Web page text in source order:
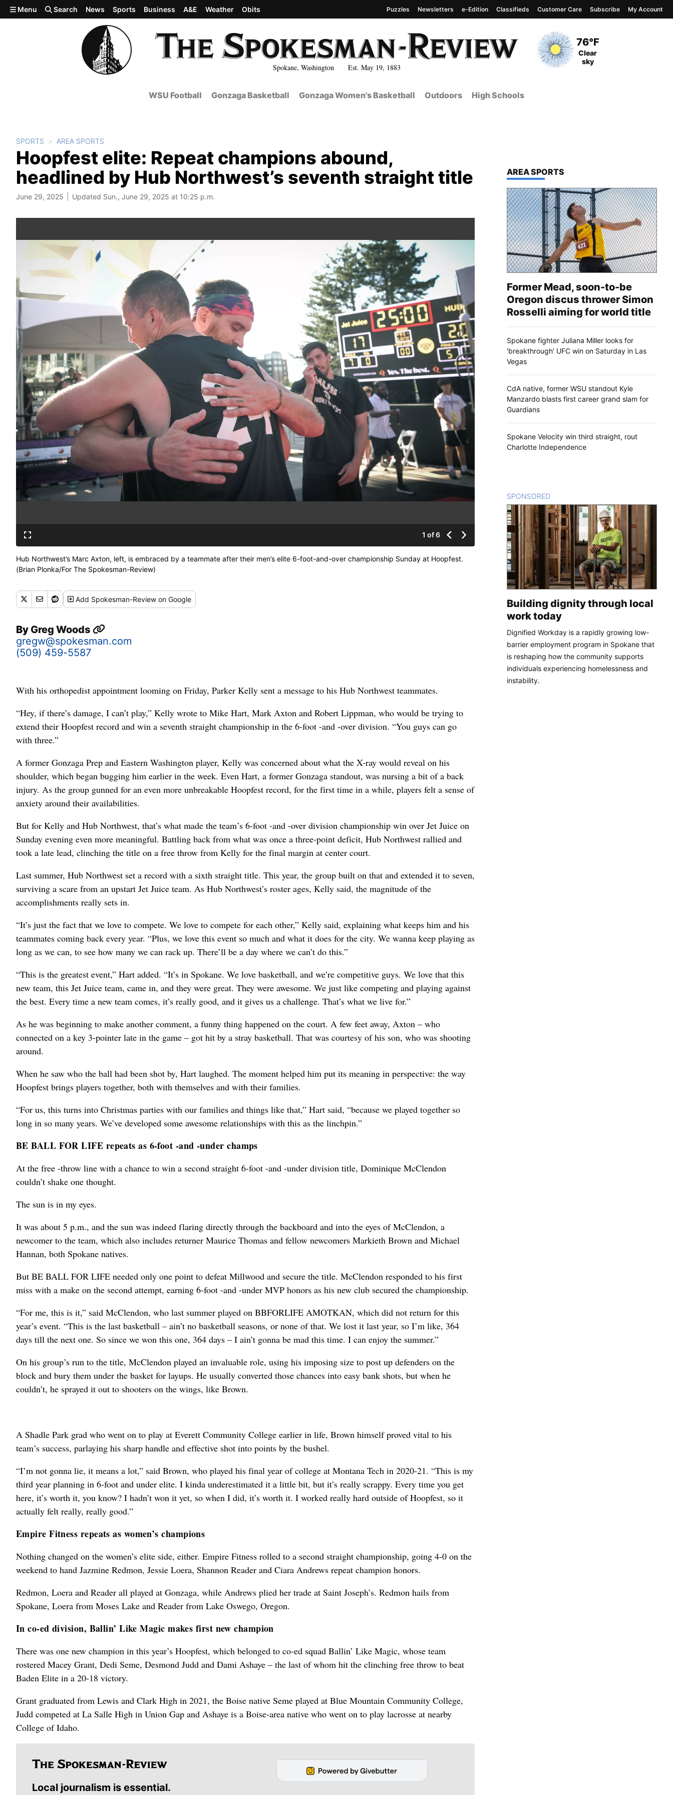
Skip to main content
Spokane, Washington Est. May 19, 1883
Current Temperature
76°F
Current Conditions
Clear
sky
Menu Search News Sports Business A&E Weather Obits Puzzles Newsletters e-Edition Classifieds Customer Care Subscribe My Account
WSU Football Gonzaga Basketball Gonzaga Women's Basketball Outdoors High Schools
SPORTS AREA SPORTS
Hoopfest elite: Repeat champions abound,
headlined by Hub Northwest’s seventh straight title
June 29, 2025 Updated Sun., June 29, 2025 at 10:25 p.m.
1 of 6
Hub Northwest’s Marc Axton, left, is embraced by a teammate after their men’s elite 6-foot-and-over championship Sunday at Hoopfest.
(Brian Plonka/For The Spokesman-Review)
Add Spokesman-Review on Google
By Greg Woods
gregw@spokesman.com
(509) 459-5587
With his orthopedist appointment looming on Friday, Parker Kelly sent a message to his Hub Northwest teammates.
“Hey, if there’s damage, I can’t play,” Kelly wrote to Mike Hart, Mark Axton and Robert Lippman, who would be trying to
extend their Hoopfest record and win a seventh straight championship in the 6-foot -and -over division. “You guys can go
with three.”
A former Gonzaga Prep and Eastern Washington player, Kelly was concerned about what the X-ray would reveal on his
shoulder, which began bugging him earlier in the week. Even Hart, a former Gonzaga standout, was nursing a bit of a back
injury. As the group gunned for an even more unbreakable Hoopfest record, for the first time in a while, players felt a sense of
anxiety around their availabilities.
But for Kelly and Hub Northwest, that’s what made the team’s 6-foot -and -over division championship win over Jet Juice on
Sunday evening even more meaningful. Battling back from what was once a three-point deficit, Hub Northwest rallied and
took a late lead, clinching the title on a free throw from Kelly for the final margin at center court.
Last summer, Hub Northwest set a record with a sixth straight title. This year, the group built on that and extended it to seven,
surviving a scare from an upstart Jet Juice team. As Hub Northwest’s roster ages, Kelly said, the magnitude of the
accomplishments really sets in.
“It’s just the fact that we love to compete. We love to compete for each other,” Kelly said, explaining what keeps him and his
teammates coming back every year. “Plus, we love this event so much and what it does for the city. We wanna keep playing as
long as we can, to see how many we can rack up. There’ll be a day where we can’t do this.”
“This is the greatest event,” Hart added. “It’s in Spokane. We love basketball, and we’re competitive guys. We love that this
new team, this Jet Juice team, came in, and they were great. They were awesome. We just like competing and playing against
the best. Every time a new team comes, it’s really good, and it gives us a challenge. That’s what we live for.”
As he was beginning to make another comment, a funny thing happened on the court. A few feet away, Axton – who
connected on a key 3-pointer late in the game – got hit by a stray basketball. That was courtesy of his son, who was shooting
around.
When he saw who the ball had been shot by, Hart laughed. The moment helped him put its meaning in perspective: the way
Hoopfest brings players together, both with themselves and with their families.
“For us, this turns into Christmas parties with our families and things like that,” Hart said, “because we played together so
long in so many years. We’ve developed some awesome relationships with this as the linchpin.”
BE BALL FOR LIFE repeats as 6-foot -and -under champs
At the free -throw line with a chance to win a second straight 6-foot -and -under division title, Dominique McClendon
couldn’t shake one thought.
The sun is in my eyes.
It was about 5 p.m., and the sun was indeed flaring directly through the backboard and into the eyes of McClendon, a
newcomer to the team, which also includes returner Maurice Thomas and fellow newcomers Markieth Brown and Michael
Hannan, both Spokane natives.
But BE BALL FOR LIFE needed only one point to defeat Millwood and secure the title. McClendon responded to his first
miss with a make on the second attempt, earning 6-foot -and -under MVP honors as his new club secured the championship.
“For me, this is it,” said McClendon, who last summer played on BBFORLIFE AMOTKAN, which did not return for this
year’s event. “This is the last basketball – ain’t no basketball seasons, or none of that. We lost it last year, so I’m like, 364
days till the next one. So since we won this one, 364 days – I ain’t gonna be mad this time. I can enjoy the summer.”
On his group’s run to the title, McClendon played an invaluable role, using his imposing size to post up defenders on the
block and bury them under the basket for layups. He usually converted those chances into easy bank shots, but when he
couldn’t, he sprayed it out to shooters on the wings, like Brown.
A Shadle Park grad who went on to play at Everett Community College earlier in life, Brown himself proved vital to his
team’s success, parlaying his sharp handle and effective shot into points by the bushel.
“I’m not gonna lie, it means a lot,” said Brown, who played his final year of college at Montana Tech in 2020-21. “This is my
third year planning in 6-foot and under elite. I kinda underestimated it a little bit, but it’s really scrappy. Every time you get
here, it’s worth it, you know? I hadn’t won it yet, so when I did, it’s worth it. I worked really hard outside of Hoopfest, so it
actually felt really, really good.”
Empire Fitness repeats as women’s champions
Nothing changed on the women’s elite side, either. Empire Fitness rolled to a second straight championship, going 4-0 on the
weekend to hand Jazmine Redmon, Jessie Loera, Shannon Reader and Ciara Andrews repeat champion honors.
Redmon, Loera and Reader all played at Gonzaga, while Andrews plied her trade at Saint Joseph’s. Redmon hails from
Spokane, Loera from Moses Lake and Reader from Lake Oswego, Oregon.
In co-ed division, Ballin’ Like Magic makes first new champion
There was one new champion in this year’s Hoopfest, which belonged to co-ed squad Ballin’ Like Magic, whose team
rostered Macey Grant, Dedi Seme, Desmond Judd and Dami Ashaye – the last of whom hit the clinching free throw to beat
Baden Elite in a 20-18 victory.
Grant graduated from Lewis and Clark High in 2021, the Boise native Seme played at Blue Mountain Community College,
Judd competed at La Salle High in Union Gap and Ashaye is a Boise-area native who went on to play lacrosse at nearby
College of Idaho.
Local journalism is essential.
TOP STORIES IN
AREA SPORTS
Former Mead, soon-to-be
Oregon discus thrower Simon
Rosselli aiming for world title
Spokane fighter Juliana Miller looks for
'breakthrough' UFC win on Saturday in Las
Vegas
CdA native, former WSU standout Kyle
Manzardo blasts first career grand slam for
Guardians
Spokane Velocity win third straight, rout
Charlotte Independence
SPONSORED
Building dignity through local
work today
Dignified Workday is a rapidly growing low-
barrier employment program in Spokane that
is reshaping how the community supports
individuals experiencing homelessness and
instability.